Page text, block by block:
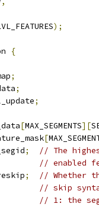
);
{
;
;
;
[MAX_SEGMENTS][
[
;
// The
// enabled
;
// Whether
// skip
// 1: the